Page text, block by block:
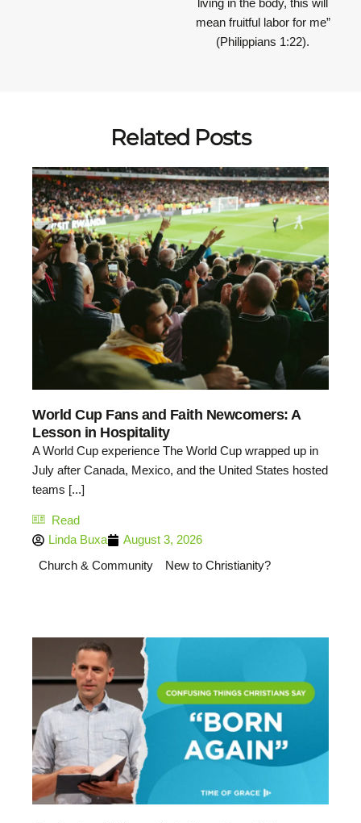
living in the body, this will
mean fruitful labor for me”
(Philippians 1:22).
Related Posts
World Cup Fans and Faith Newcomers: A
Lesson in Hospitality
A World Cup experience The World Cup wrapped up in
July after Canada, Mexico, and the United States hosted
teams [...]
Read
Linda Buxa
August 3, 2026
Church & Community
New to Christianity?